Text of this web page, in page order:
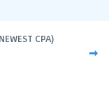
CPA)